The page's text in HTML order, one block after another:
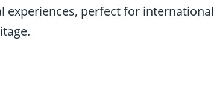
experiences, perfect for international